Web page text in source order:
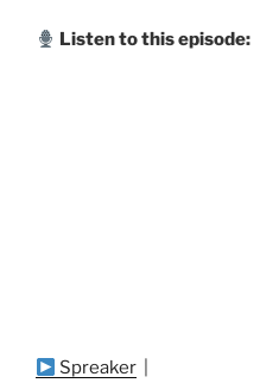
Listen to this episode:
Spreaker